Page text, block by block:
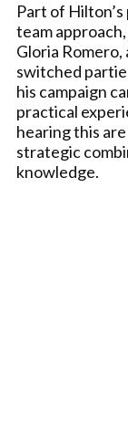
Part of
team
Gloria
switched
his campaign
practical
hearing this
strategic
knowledge.